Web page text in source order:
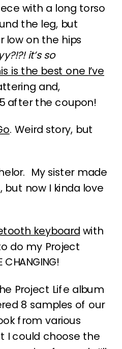
with a long torso
the leg, but
low on the hips
it’s so
is the best one I’ve
and,
after the coupon!
. Weird story, but
My sister made
but now I kinda love
keyboard with
do my Project
Project Life album
8 samples of our
from various
I could choose the